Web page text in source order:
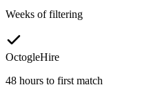
Weeks of filtering
OctogleHire
48 hours to first match